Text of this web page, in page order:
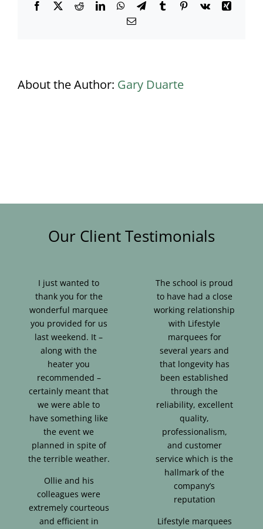
Facebook
X RedditLinkedInWhatsApp
TelegramTumblrPinterest
Vk
Xing
Email
About the Author: Gary Duarte
Our Client Testimonials
I just wanted to
thank you for the
wonderful marquee
you provided for us
last weekend. It –
along with the
heater you
recommended –
certainly meant that
we were able to
have something like
the event we
planned in spite of
the terrible weather.
Ollie and his
colleagues were
extremely courteous
and efficient in
The school is proud
to have had a close
working relationship
with Lifestyle
marquees for
several years and
that longevity has
been established
through the
reliability, excellent
quality,
professionalism,
and customer
service which is the
hallmark of the
company’s
reputation
Lifestyle marquees